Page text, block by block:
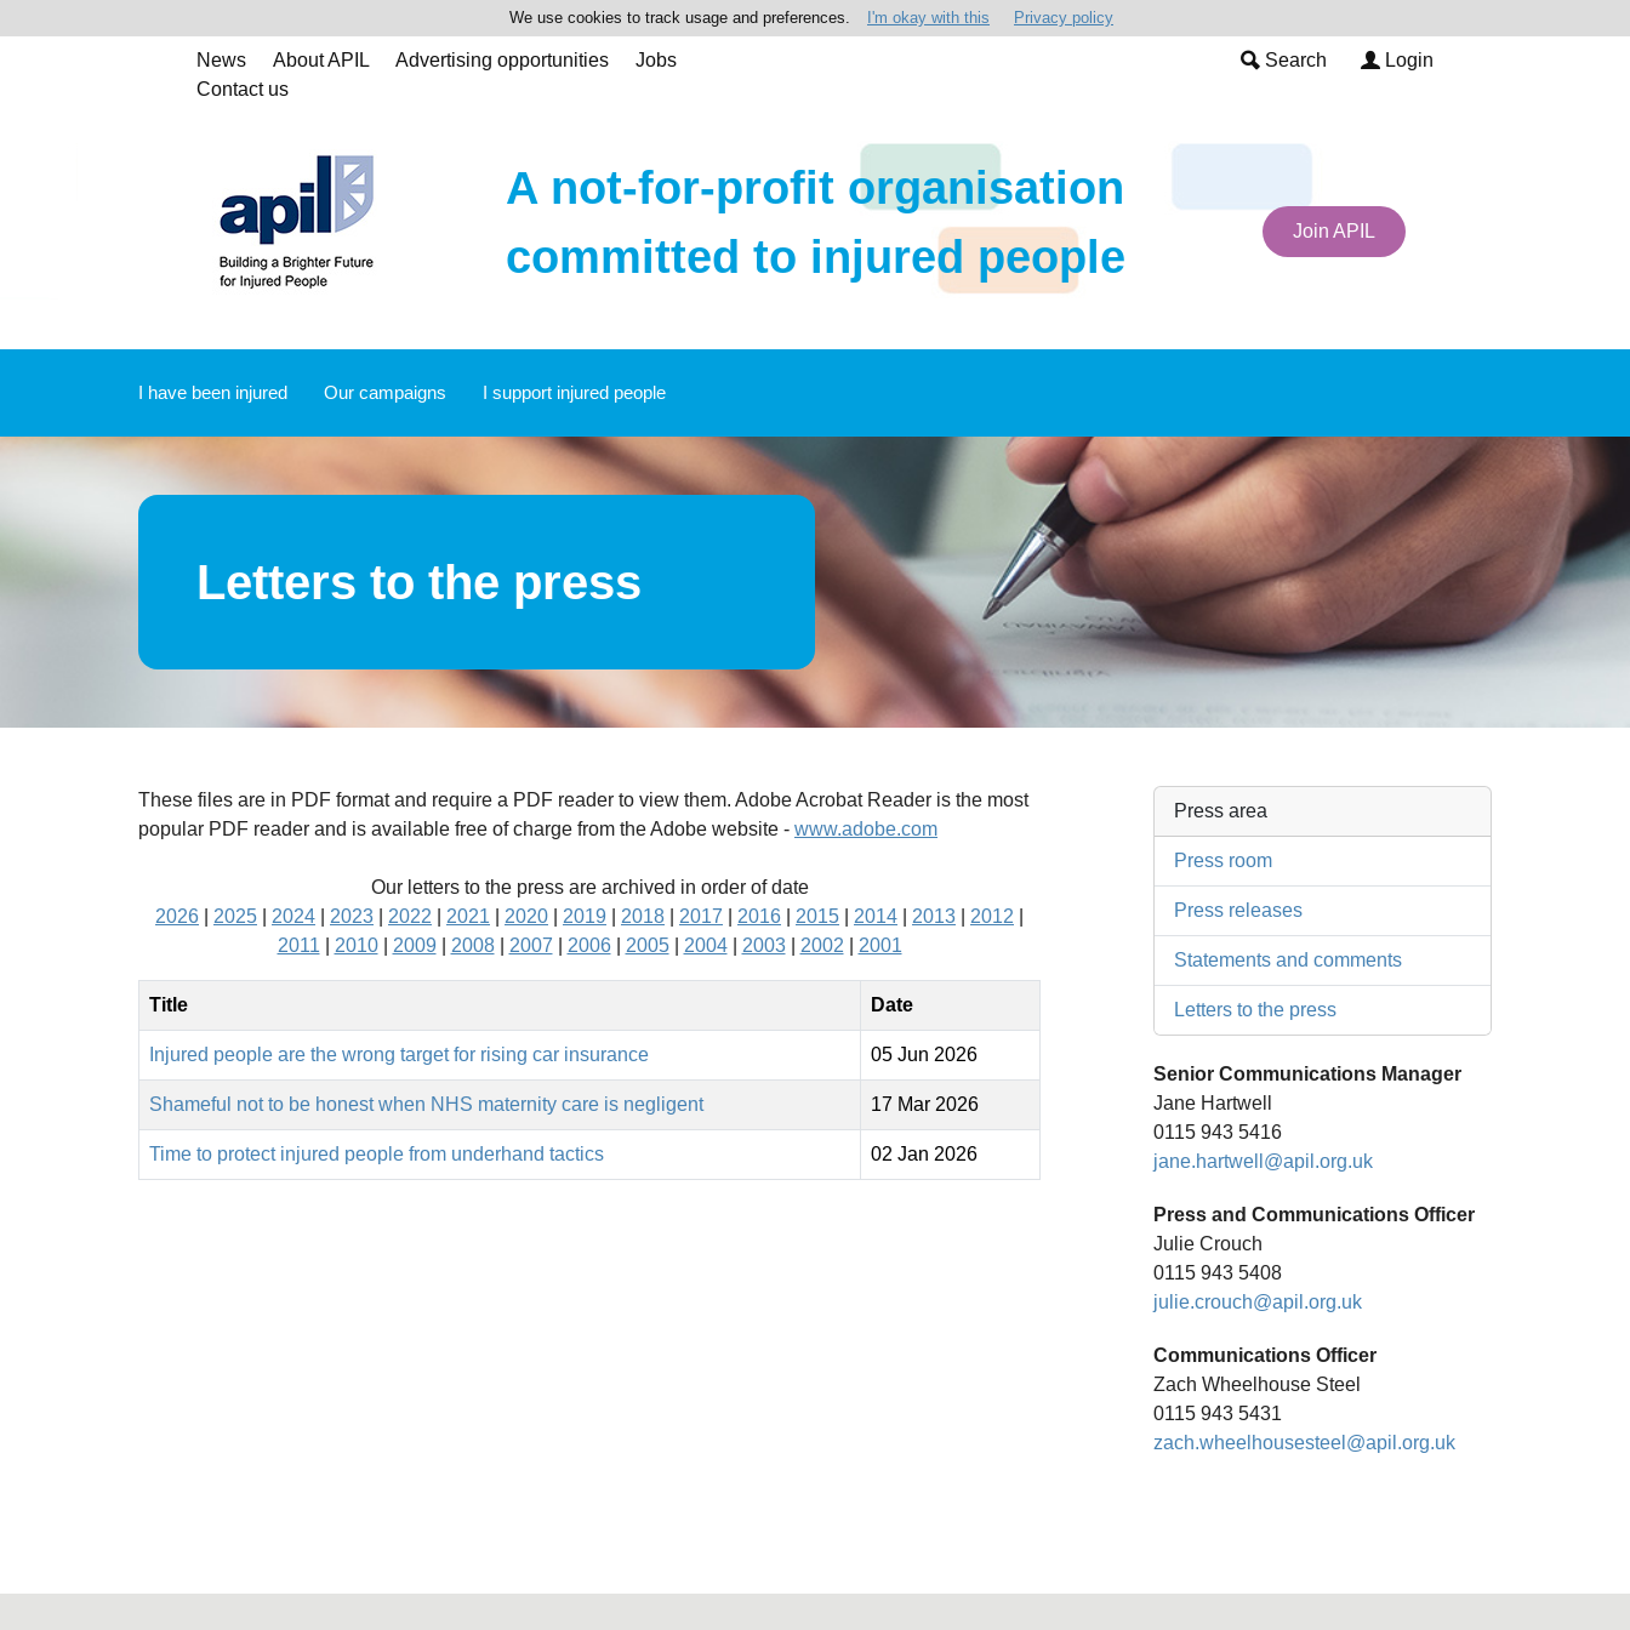
We use cookies to track usage and preferences. I'm okay with this Privacy policy
News About APIL Advertising opportunities
Jobs
Contact us
Search Login
A not-for-profit organisation
committed to injured people
Join APIL
I have been injured Our campaigns I support injured people
Letters to the press
These files are in PDF format and require a PDF reader to view them. Adobe Acrobat Reader is the most
popular PDF reader and is available free of charge from the Adobe website - www.adobe.com
Our letters to the press are archived in order of date
2026
2025 2024 2023 2022 2021 2020 2019 2018 2017 2016 2015 2014 2013 2012
2011
2010| 2009 2008| 2007 2006| 2005| 2004| 2003| 2002 2001
Title Date
Injured people are the wrong target for rising car insurance 05 Jun 2026
Shameful not to be honest when NHS maternity care is negligent 17 Mar 2026
Time to protect injured people from underhand tactics 02 Jan 2026
Press area
Press room
Press releases
Statements and comments
Letters to the press
Senior Communications Manager
Jane Hartwell
0115 943 5416
jane.hartwell@apil.org.uk
Press and Communications Officer
Julie Crouch
0115 943 5408
julie.crouch@apil.org.uk
Communications Officer
Zach Wheelhouse Steel
0115 943 5431
zach.wheelhousesteel@apil.org.uk